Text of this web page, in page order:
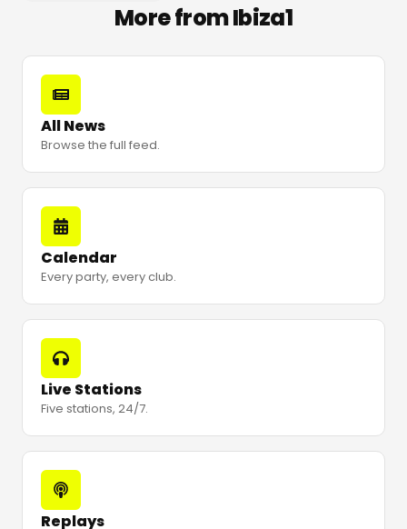
More from Ibiza1
All News
Browse the full feed.
Calendar
Every party, every club.
Live Stations
Five stations, 24/7.
Replays